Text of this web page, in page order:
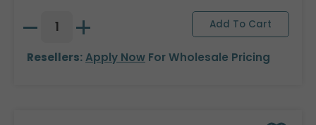
Resellers:Apply Now For Wholesale Pricing